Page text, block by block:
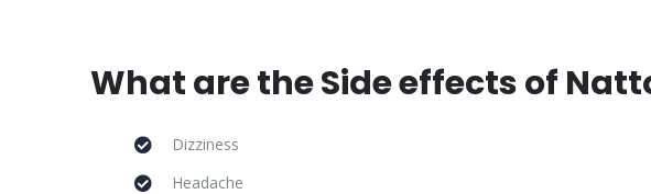
What are the Side effects of
Dizziness
Headache